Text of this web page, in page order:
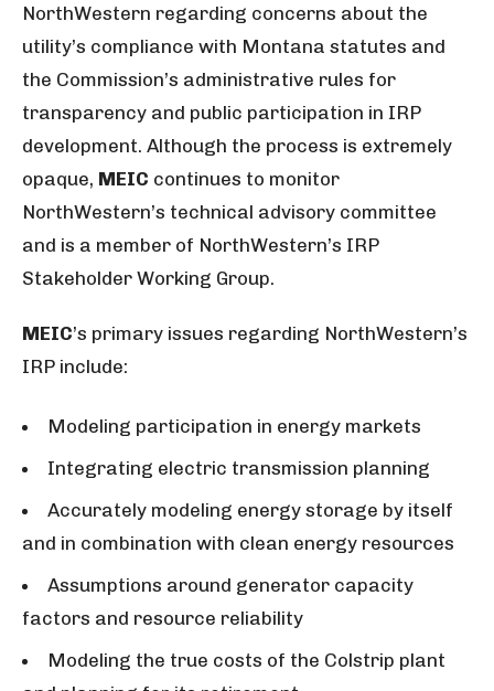
NorthWestern regarding concerns about the
utility’s compliance with Montana statutes and
the Commission’s administrative rules for
transparency and public participation in IRP
development. Although the process is extremely
opaque, MEIC continues to monitor
NorthWestern’s technical advisory committee
and is a member of NorthWestern’s IRP
Stakeholder Working Group.
MEIC’s primary issues regarding NorthWestern’s
IRP include:
Modeling participation in energy markets
Integrating electric transmission planning
Accurately modeling energy storage by itself
and in combination with clean energy resources
Assumptions around generator capacity
factors and resource reliability
Modeling the true costs of the Colstrip plant